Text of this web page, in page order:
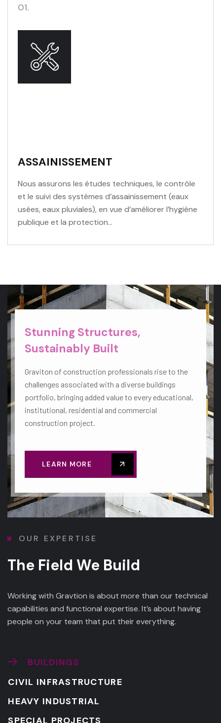
01.
ASSAINISSEMENT
Nous assurons les études techniques, le contrôle
et le suivi des systèmes d’assainissement (eaux
usées, eaux pluviales), en vue d’améliorer l’hygiène
publique et la protection…
VIEW MORE
Stunning Structures,
Sustainably Built
Graviton of construction professionals rise to the
challenges associated with a diverse buildings
portfolio, bringing added value to every educational,
institutional, residential and commercial
construction project.
LEARN MORE
OUR EXPERTISE
The Field We Build
Working with Gravtion is about more than our technical
capabilities and functional expertise. It’s about having
people on your team that put their everything.
BUILDINGS
CIVIL INFRASTRUCTURE
HEAVY INDUSTRIAL
SPECIAL PROJECTS